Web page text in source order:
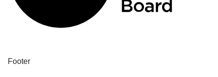
Footer